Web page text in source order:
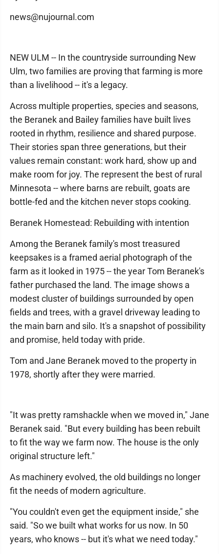
news@nujournal.com
NEW ULM -- In the countryside surrounding New
Ulm, two families are proving that farming is more
than a livelihood -- it's a legacy.
Across multiple properties, species and seasons,
the Beranek and Bailey families have built lives
rooted in rhythm, resilience and shared purpose.
Their stories span three generations, but their
values remain constant: work hard, show up and
make room for joy. The represent the best of rural
Minnesota -- where barns are rebuilt, goats are
bottle-fed and the kitchen never stops cooking.
Beranek Homestead: Rebuilding with intention
Among the Beranek family's most treasured
keepsakes is a framed aerial photograph of the
farm as it looked in 1975 -- the year Tom Beranek's
father purchased the land. The image shows a
modest cluster of buildings surrounded by open
fields and trees, with a gravel driveway leading to
the main barn and silo. It's a snapshot of possibility
and promise, held today with pride.
Tom and Jane Beranek moved to the property in
1978, shortly after they were married.
"It was pretty ramshackle when we moved in," Jane
Beranek said. "But every building has been rebuilt
to fit the way we farm now. The house is the only
original structure left."
As machinery evolved, the old buildings no longer
fit the needs of modern agriculture.
"You couldn't even get the equipment inside," she
said. "So we built what works for us now. In 50
years, who knows -- but it's what we need today."